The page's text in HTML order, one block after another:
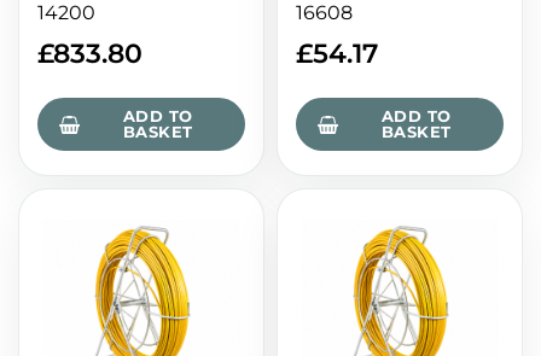
14200
£833.80
ADD TO
BASKET
16608
£54.17
ADD TO
BASKET